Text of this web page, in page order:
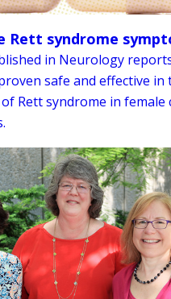
Rett syndrome
in Neurology
safe and effective in
Rett syndrome in female